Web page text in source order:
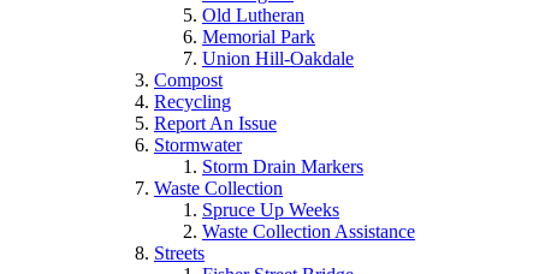
Old Lutheran
Memorial Park
Union Hill-Oakdale
Compost
Recycling
Report An Issue
Stormwater
Storm Drain Markers
Waste Collection
Spruce Up Weeks
Waste Collection Assistance
Streets